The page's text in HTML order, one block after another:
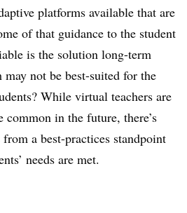
platforms available that are
of that guidance to the student
is the solution long-term
may not be best-suited for the
While virtual teachers are
common in the future, there’s
a best-practices standpoint
needs are met.